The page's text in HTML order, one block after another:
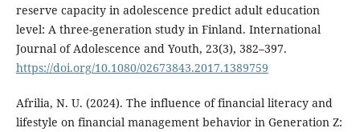
reserve capacity in adolescence predict adult education
level: A three-generation study in Finland. International
Journal of Adolescence and Youth, 23(3), 382–397.
https://doi.org/10.1080/02673843.2017.1389759
Afrilia, N. U. (2024). The influence of financial literacy and
lifestyle on financial management behavior in Generation Z: